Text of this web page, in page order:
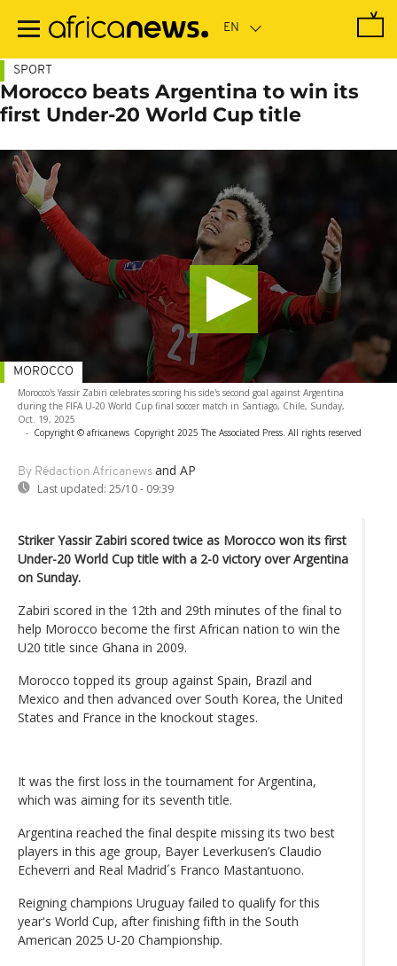
main
SPORT
Morocco beats Argentina to win its
first Under-20 World Cup title
Morocco's Yassir Zabiri celebrates scoring his side's second goal against Argentina
during the FIFA U-20 World Cup final soccer match in Santiago, Chile, Sunday,
Oct. 19, 2025
- Copyright © africanews Copyright 2025 The Associated Press. All rights reserved
By Rédaction Africanews and AP
Last updated: 25/10 - 09:39
MOROCCO
Striker Yassir Zabiri scored twice as Morocco won its first
Under-20 World Cup title with a 2-0 victory over Argentina
on Sunday.
Zabiri scored in the 12th and 29th minutes of the final to
help Morocco become the first African nation to win the
U20 title since Ghana in 2009.
Morocco topped its group against Spain, Brazil and
Mexico and then advanced over South Korea, the United
States and France in the knockout stages.
It was the first loss in the tournament for Argentina,
which was aiming for its seventh title.
Argentina reached the final despite missing its two best
players in this age group, Bayer Leverkusen’s Claudio
Echeverri and Real Madrid´s Franco Mastantuono.
Reigning champions Uruguay failed to qualify for this
year's World Cup, after finishing fifth in the South
American 2025 U-20 Championship.